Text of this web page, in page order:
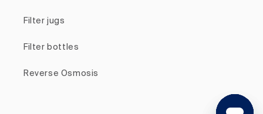
Filter jugs
Filter bottles
Reverse Osmosis